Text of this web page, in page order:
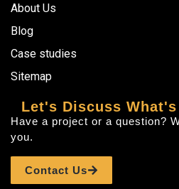
About Us
Blog
Case studies
Sitemap
Let's Discuss What's
Have a project or a question?
you.
Contact Us